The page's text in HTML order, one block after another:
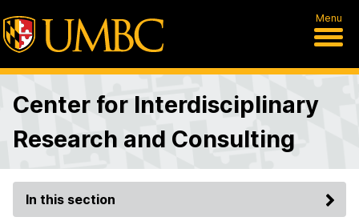
Menu
Center for Interdisciplinary
Research and Consulting
In this section